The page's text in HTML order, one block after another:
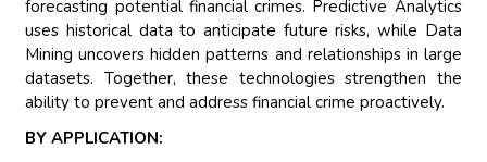
forecasting potential financial crimes. Predictive Analytics
uses historical data to anticipate future risks, while Data
Mining uncovers hidden patterns and relationships in large
datasets. Together, these technologies strengthen the
ability to prevent and address financial crime proactively.
BY APPLICATION: